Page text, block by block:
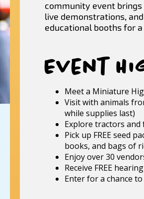
community event
live demonstrations,
educational booths for
Event
Meet a Miniature
Visit with animals
while supplies last)
Explore tractors
Pick up FREE seed
books, and bags of
Enjoy over 30
Receive FREE
Enter for a chance